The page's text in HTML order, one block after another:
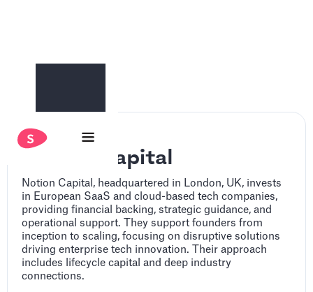
Notion Capital
Notion Capital, headquartered in London, UK, invests
in European SaaS and cloud-based tech companies,
providing financial backing, strategic guidance, and
operational support. They support founders from
inception to scaling, focusing on disruptive solutions
driving enterprise tech innovation. Their approach
includes lifecycle capital and deep industry
connections.